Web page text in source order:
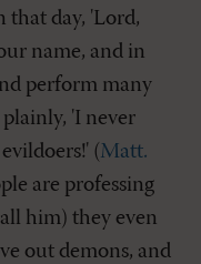
that day, 'Lord,
name, and in
perform many
'I never
(Matt.
are professing
him) they even
out demons, and